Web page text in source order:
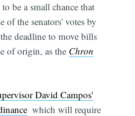
be a small chance that
of the senators' votes by
deadline to move bills
of origin, as the Chron
David Campos'
 which will require